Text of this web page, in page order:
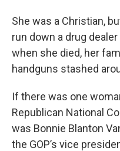
She was a Christian,
run down a drug
when she died, her
handguns stashed
If there was one
Republican National
was Bonnie Blanton
the GOP’s vice